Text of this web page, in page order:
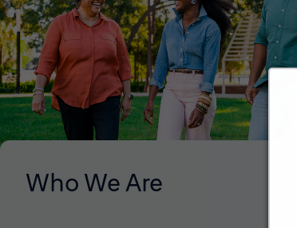
Who We Are